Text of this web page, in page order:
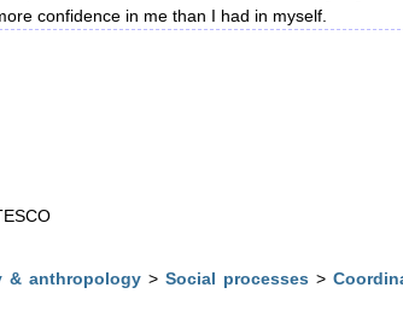
confidence in me than I had in myself.
& anthropology > Social processes >